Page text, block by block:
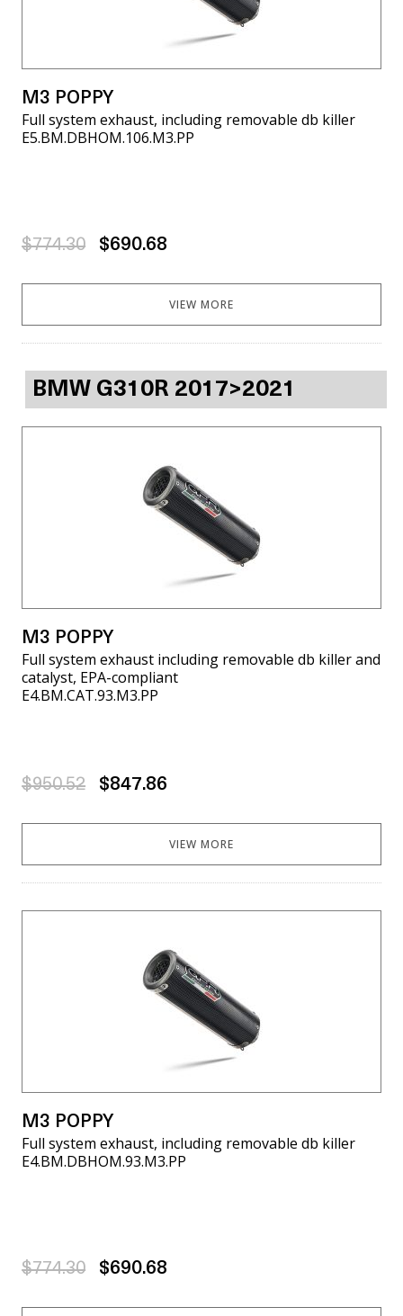
M3 POPPY
Full system exhaust, including removable db killer
E5.BM.DBHOM.106.M3.PP
$774.30 $690.68
VIEW MORE
BMW G310R 2017>2021
M3 POPPY
Full system exhaust including removable db killer and
catalyst, EPA-compliant
E4.BM.CAT.93.M3.PP
$950.52 $847.86
VIEW MORE
M3 POPPY
Full system exhaust, including removable db killer
E4.BM.DBHOM.93.M3.PP
$774.30 $690.68